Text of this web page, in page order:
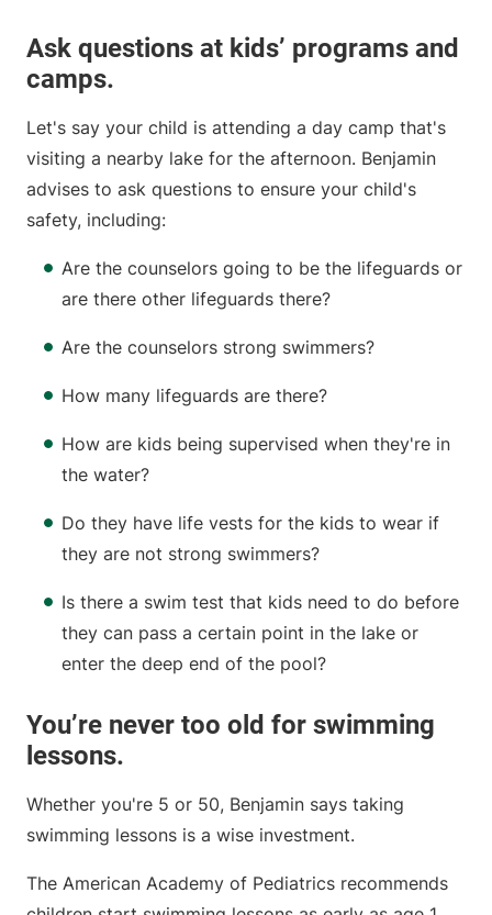
Ask questions at kids’ programs and
camps.
Let's say your child is attending a day camp that's
visiting a nearby lake for the afternoon. Benjamin
advises to ask questions to ensure your child's
safety, including:
Are the counselors going to be the lifeguards or
are there other lifeguards there?
Are the counselors strong swimmers?
How many lifeguards are there?
How are kids being supervised when they're in
the water?
Do they have life vests for the kids to wear if
they are not strong swimmers?
Is there a swim test that kids need to do before
they can pass a certain point in the lake or
enter the deep end of the pool?
You’re never too old for swimming
lessons.
Whether you're 5 or 50, Benjamin says taking
swimming lessons is a wise investment.
The American Academy of Pediatrics recommends